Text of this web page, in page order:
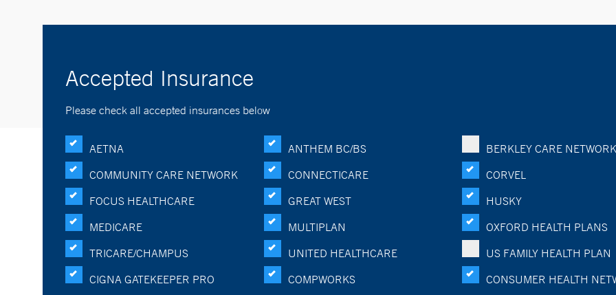
Accepted Insurance
Please check all accepted insurances below
AETNA ANTHEM BC/BS
BERKLEY CARE NETWORK
COMMUNITY CARE NETWORK
CONNECTICARE
CORVEL
FOCUS HEALTHCARE
GREAT WEST
HUSKY
MEDICARE
MULTIPLAN
OXFORD HEALTH PLANS
TRICARE/CHAMPUS
UNITED HEALTHCARE
US FAMILY HEALTH PLAN
CIGNA GATEKEEPER PRO
COMPWORKS CONSUMER HEALTH